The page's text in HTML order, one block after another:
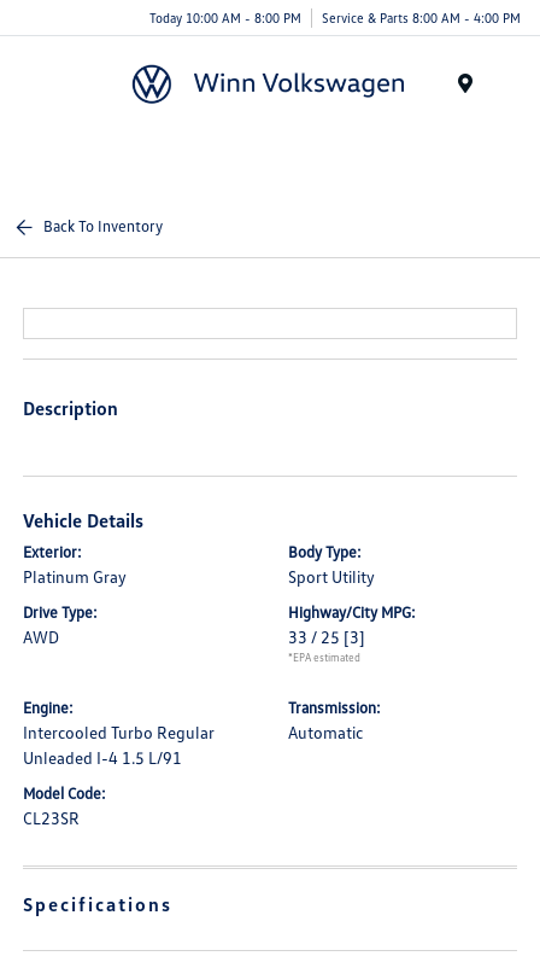
Today 10:00 AM - 8:00 PM Service & Parts 8:00 AM - 4:00 PM
Back To Inventory
Description
Vehicle Details
Exterior:
Platinum Gray
Body Type:
Sport Utility
Drive Type:
AWD
Highway/City MPG:
33 / 25 [3]
*EPA estimated
Engine:
Intercooled Turbo Regular
Unleaded I-4 1.5 L/91
Transmission:
Automatic
Model Code:
CL23SR
Specifications